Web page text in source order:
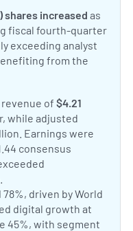
shares increased as
fiscal fourth-quarter
exceeding analyst
from the
of$4.21
while adjusted
Earnings were
consensus
driven by World
digital growth at
45%, with segment